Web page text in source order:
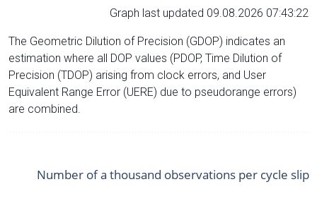
Graph last updated 09.08.2026 07:43:22
The Geometric Dilution of Precision (GDOP) indicates an
estimation where all DOP values (PDOP, Time Dilution of
Precision (TDOP) arising from clock errors, and User
Equivalent Range Error (UERE) due to pseudorange errors)
are combined.
Number of a thousand observations per cycle slip